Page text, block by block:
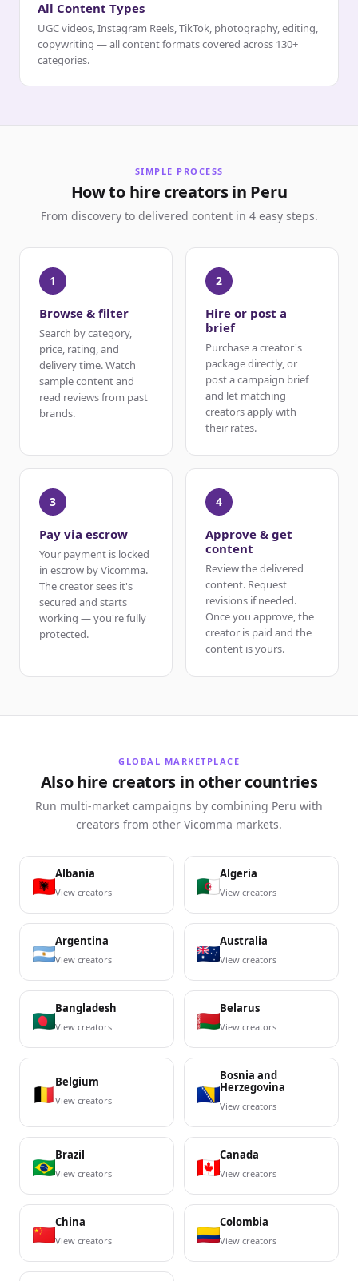
All Content Types
UGC videos, Instagram Reels, TikTok, photography, editing,
copywriting — all content formats covered across 130+
categories.
SIMPLE PROCESS
How to hire creators in Peru
From discovery to delivered content in 4 easy steps.
1
Browse & filter
Search by category,
price, rating, and
delivery time. Watch
sample content and
read reviews from past
brands.
2
Hire or post a
brief
Purchase a creator's
package directly, or
post a campaign brief
and let matching
creators apply with
their rates.
3
Pay via escrow
Your payment is locked
in escrow by Vicomma.
The creator sees it's
secured and starts
working — you're fully
protected.
4
Approve & get
content
Review the delivered
content. Request
revisions if needed.
Once you approve, the
creator is paid and the
content is yours.
GLOBAL MARKETPLACE
Also hire creators in other countries
Run multi-market campaigns by combining Peru with
creators from other Vicomma markets.
Albania
View creators
Algeria
View creators
Argentina
View creators
Australia
View creators
Bangladesh
View creators
Belarus
View creators
Belgium
View creators
Bosnia and
Herzegovina
View creators
Brazil
View creators
Canada
View creators
China
View creators
Colombia
View creators